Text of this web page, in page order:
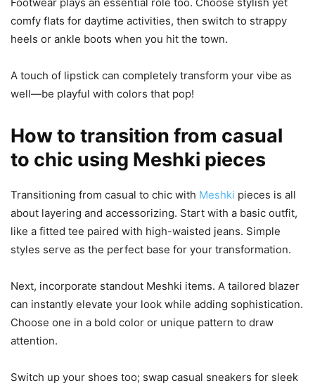
comfy flats for daytime activities, then switch to strappy
heels or ankle boots when you hit the town.
A touch of lipstick can completely transform your vibe as
well—be playful with colors that pop!
How to transition from casual
to chic using Meshki pieces
Transitioning from casual to chic with Meshki pieces is all
about layering and accessorizing. Start with a basic outfit,
like a fitted tee paired with high-waisted jeans. Simple
styles serve as the perfect base for your transformation.
Next, incorporate standout Meshki items. A tailored blazer
can instantly elevate your look while adding sophistication.
Choose one in a bold color or unique pattern to draw
attention.
Switch up your shoes too; swap casual sneakers for sleek